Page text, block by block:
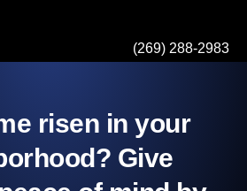
(269) 288-2983
risen in your
Give